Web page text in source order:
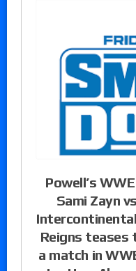
Powell’s
Sami Zayn
Reigns
a match in